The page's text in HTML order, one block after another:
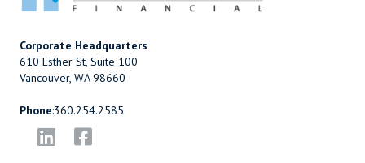
Corporate Headquarters
610 Esther St, Suite 100
Vancouver, WA 98660
Phone:360.254.2585